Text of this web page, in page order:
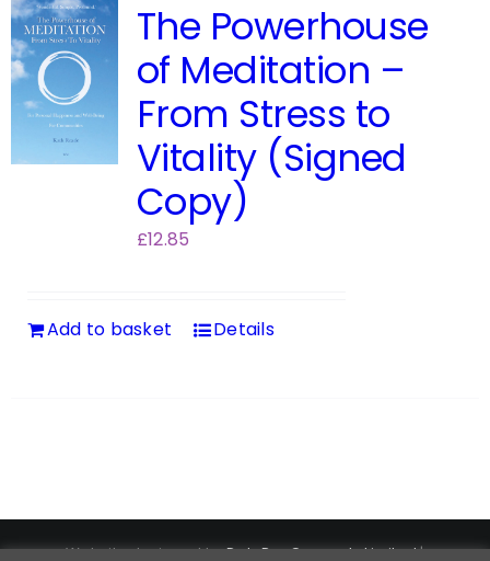
The Powerhouse
of Meditation –
From Stress to
Vitality (Signed
Copy)
£12.85
Add to basket Details
Website designed byDataPro Connect® Limited|